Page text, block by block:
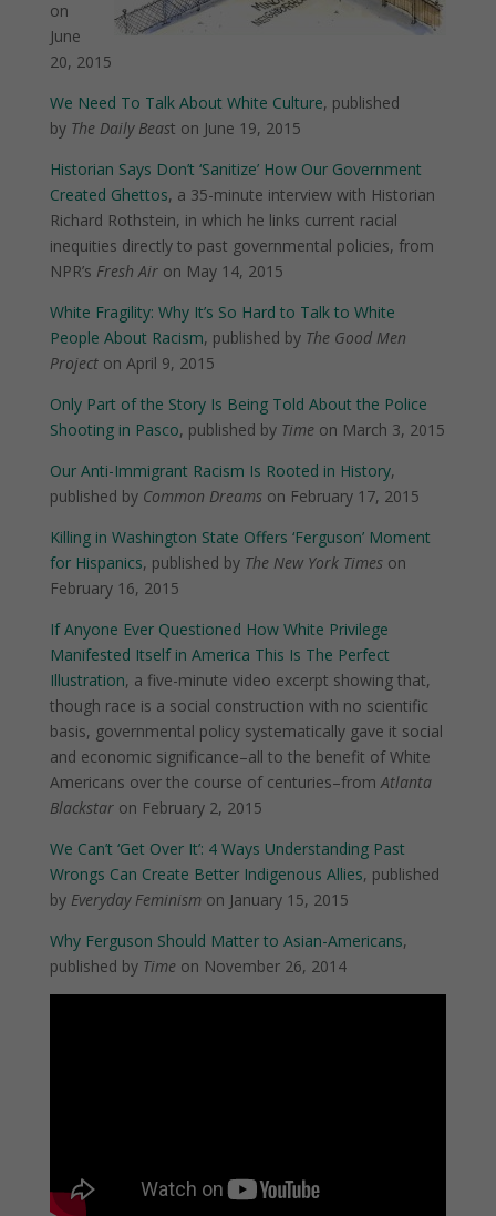
on
June
20, 2015
We Need To Talk About White Culture, published
by The Daily Beast on June 19, 2015
Historian Says Don’t ‘Sanitize’ How Our Government
Created Ghettos, a 35-minute interview with Historian
Richard Rothstein, in which he links current racial
inequities directly to past governmental policies, from
NPR’s Fresh Air on May 14, 2015
White Fragility: Why It’s So Hard to Talk to White
People About Racism, published by The Good Men
Projecton April 9, 2015
Only Part of the Story Is Being Told About the Police
Shooting in Pasco, published by Timeon March 3, 2015
Our Anti-Immigrant Racism Is Rooted in History,
published by Common Dreamson February 17, 2015
Killing in Washington State Offers ‘Ferguson’ Moment
for Hispanics, published by The New York Timeson
February 16, 2015
If Anyone Ever Questioned How White Privilege
Manifested Itself in America This Is The Perfect
Illustration, a five-minute video excerpt showing that,
though race is a social construction with no scientific
basis, governmental policy systematically gave it social
and economic significance–all to the benefit of White
Americans over the course of centuries–fromAtlanta
Blackstar on February 2, 2015
We Can’t ‘Get Over It’: 4 Ways Understanding Past
Wrongs Can Create Better Indigenous Allies, published
by Everyday Feminism on January 15, 2015
Why Ferguson Should Matter to Asian-Americans,
published by Timeon November 26, 2014